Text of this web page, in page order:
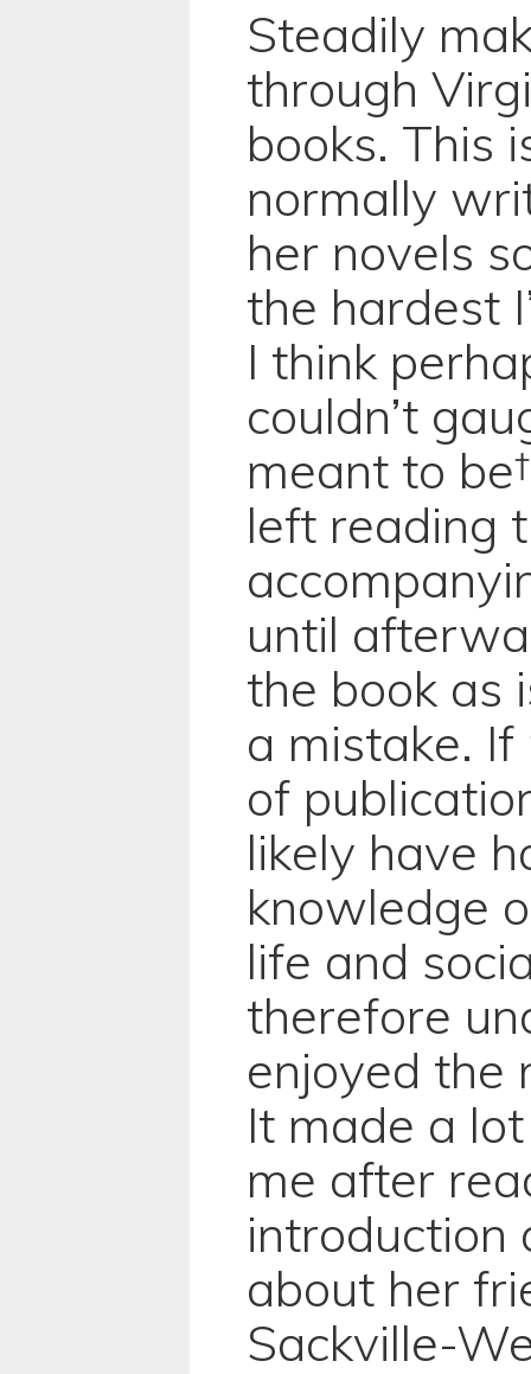
Steadily
through
books. This
normally
her novels
the hardest
I think
couldn’t
meant to
left reading
until
the book as
a mistake.
of
likely have
knowledge
life and
therefore
enjoyed the
It made a
me after
introduction
about her
Sackville-